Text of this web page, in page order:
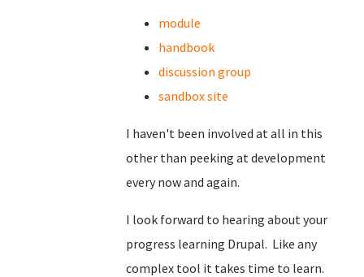
module
handbook
discussion group
sandbox site
I haven't been involved at all in this
other than peeking at development
every now and again.
I look forward to hearing about your
progress learning Drupal. Like any
complex tool it takes time to learn.